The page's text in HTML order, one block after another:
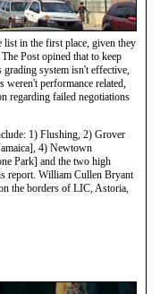
list in the first place, given they
Post opined that to keep
system isn't effective,
weren't performance related,
regarding failed negotiations
1) Flushing, 2) Grover
4) Newtown
Park] and the two high
report. William Cullen Bryant
the borders of LIC, Astoria,